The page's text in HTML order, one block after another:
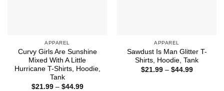
APPAREL
Curvy Girls Are Sunshine
Mixed With A Little
Hurricane T-Shirts, Hoodie,
Tank
$21.99 – $44.99Price
APPAREL
Sawdust Is Man Glitter T-
Shirts, Hoodie, Tank
$21.99 – $44.99Price